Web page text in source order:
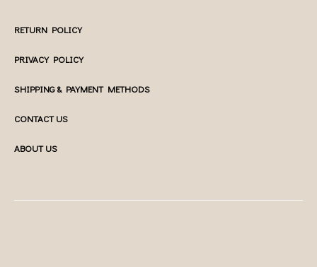
RETURN POLICY
PRIVACY POLICY
SHIPPING & PAYMENT METHODS
CONTACT US
ABOUT US